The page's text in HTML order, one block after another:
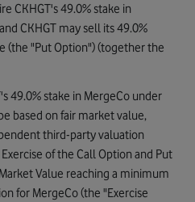
CKHGT's 49.0% stake in
CKHGT may sell its 49.0%
(the "Put Option") (together the
49.0% stake in MergeCo under
based on fair market value,
third-party valuation
of the Call Option and Put
Value reaching a minimum
for MergeCo (the "Exercise